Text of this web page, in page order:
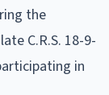
the
C.R.S. 18-9-
in